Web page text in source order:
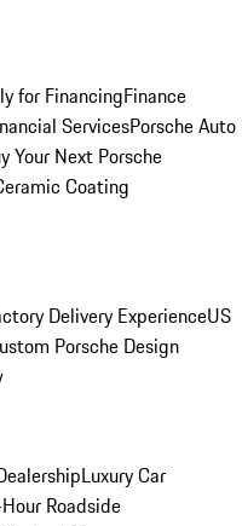
for FinancingFinance
ServicesPorsche Auto
Your Next Porsche
Coating
Delivery ExperienceUS
Porsche Design
Luxury Car
Roadside